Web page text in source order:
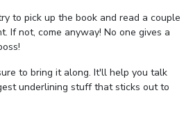
to pick up the book and read a couple
If not, come anyway! No one gives a
to bring it along. It'll help you talk
underlining stuff that sticks out to